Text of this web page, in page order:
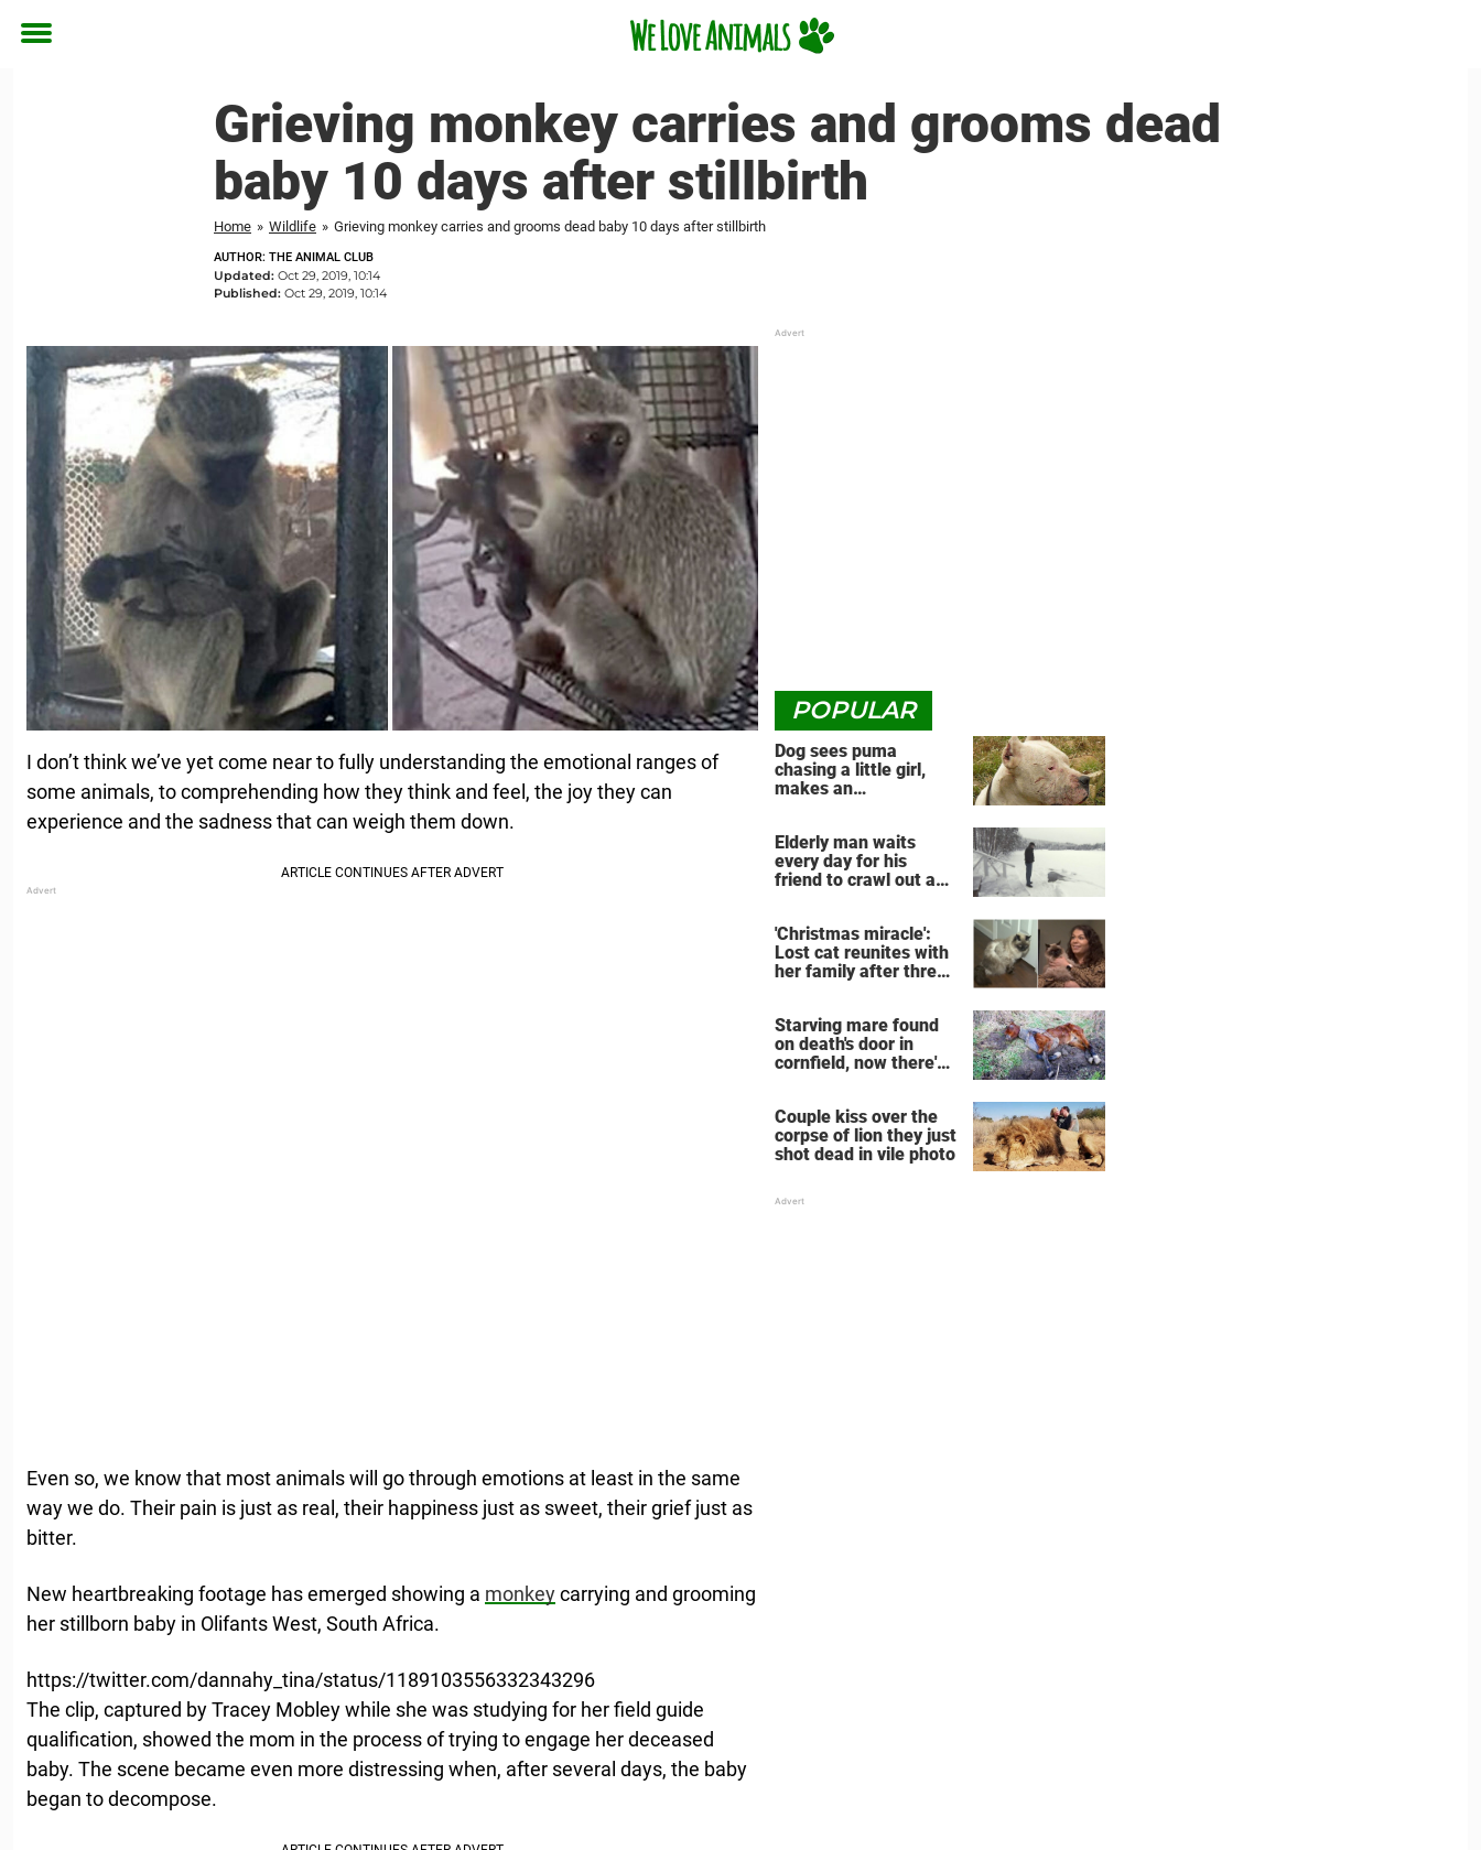
Toggle
Grieving monkey carries and grooms dead
baby 10 days after stillbirth
Home » Wildlife » Grieving monkey carries and grooms dead baby 10 days after stillbirth
AUTHOR: THE ANIMAL CLUB
Updated: Oct 29, 2019, 10:14
Published: Oct 29, 2019, 10:14
I don’t think we’ve yet come near to fully understanding the emotional ranges of
some animals, to comprehending how they think and feel, the joy they can
experience and the sadness that can weigh them down.
Even so, we know that most animals will go through emotions at least in the same
way we do. Their pain is just as real, their happiness just as sweet, their grief just as
bitter.
New heartbreaking footage has emerged showing a monkeycarrying and grooming
her stillborn baby in Olifants West, South Africa.
https://twitter.com/dannahy_tina/status/1189103556332343296
The clip, captured by Tracey Mobley while she was studying for her field guide
qualification, showed the mom in the process of trying to engage her deceased
baby. The scene became even more distressing when, after several days, the baby
began to decompose.
POPULAR
Dog sees puma
chasing a little girl,
makes an
Elderly man waits
every day for his
friend to crawl out and
'Christmas miracle':
Lost cat reunites with
her family after three
Starving mare found
on death's door in
cornfield, now there's
Couple kiss over the
corpse of lion they just
shot dead in vile photo